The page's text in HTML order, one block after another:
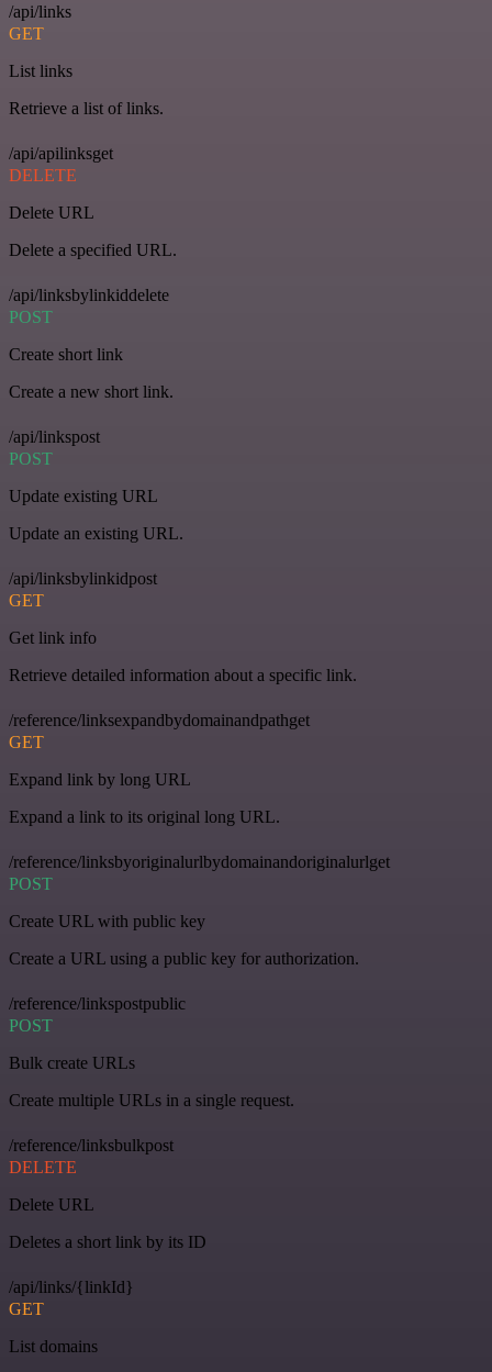
/api/links
GET
List links
Retrieve a list of links.
/api/apilinksget
DELETE
Delete URL
Delete a specified URL.
/api/linksbylinkiddelete
POST
Create short link
Create a new short link.
/api/linkspost
POST
Update existing URL
Update an existing URL.
/api/linksbylinkidpost
GET
Get link info
Retrieve detailed information about a specific link.
/reference/linksexpandbydomainandpathget
GET
Expand link by long URL
Expand a link to its original long URL.
/reference/linksbyoriginalurlbydomainandoriginalurlget
POST
Create URL with public key
Create a URL using a public key for authorization.
/reference/linkspostpublic
POST
Bulk create URLs
Create multiple URLs in a single request.
/reference/linksbulkpost
DELETE
Delete URL
Deletes a short link by its ID
/api/links/{linkId}
GET
List domains